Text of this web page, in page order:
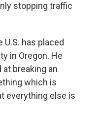
stopping traffic
has placed
in Oregon. He
breaking an
which is
everything else is